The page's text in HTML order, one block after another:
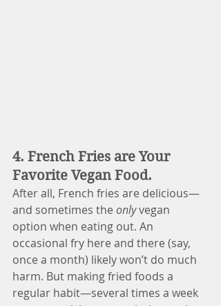
4. French Fries are Your
Favorite Vegan Food.
After all, French fries are delicious—
and sometimes the only vegan
option when eating out. An
occasional fry here and there (say,
once a month) likely won’t do much
harm. But making fried foods a
regular habit—several times a week